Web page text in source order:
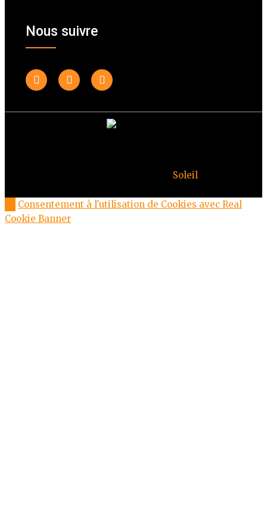
Nous suivre
Soleil
Consentement à l'utilisation de Cookies avec Real
Cookie Banner